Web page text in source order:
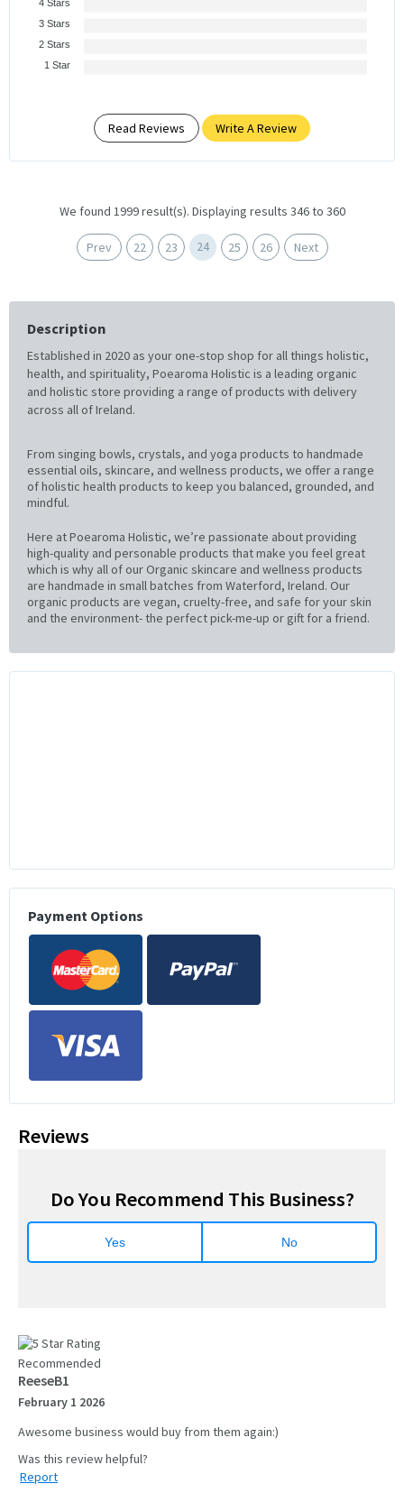
3 Stars
2 Stars
1 Star
Read Reviews Write A Review
We found 1999 result(s). Displaying results 346 to 360
Prev 22 23 24 25 26 Next
Description
Established in 2020 as your one-stop shop for all things holistic,
health, and spirituality, Poearoma Holistic is a leading organic
and holistic store providing a range of products with delivery
across all of Ireland.
From singing bowls, crystals, and yoga products to handmade
essential oils, skincare, and wellness products, we offer a range
of holistic health products to keep you balanced, grounded, and
mindful.
Here at Poearoma Holistic, we’re passionate about providing
high-quality and personable products that make you feel great
which is why all of our Organic skincare and wellness products
are handmade in small batches from Waterford, Ireland. Our
organic products are vegan, cruelty-free, and safe for your skin
and the environment- the perfect pick-me-up or gift for a friend.
Payment Options
Reviews
Do You Recommend This Business?
Yes No
Recommended
ReeseB1
February 1 2026
Awesome business would buy from them again:)
Report